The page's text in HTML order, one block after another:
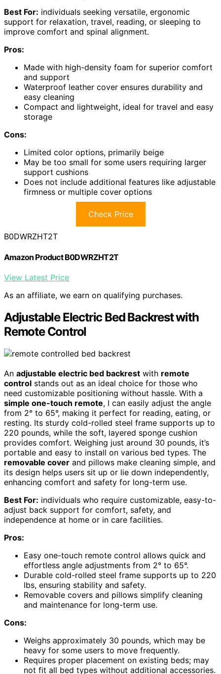
Best For: individuals seeking versatile, ergonomic
support for relaxation, travel, reading, or sleeping to
improve comfort and spinal alignment.
Pros:
Made with high-density foam for superior comfort
and support
Waterproof leather cover ensures durability and
easy cleaning
Compact and lightweight, ideal for travel and easy
storage
Cons:
Limited color options, primarily beige
May be too small for some users requiring larger
support cushions
Does not include additional features like adjustable
firmness or multiple cover options
Check Price
B0DWRZHT2T
Amazon Product B0DWRZHT2T
View Latest Price
As an affiliate, we earn on qualifying purchases.
Adjustable Electric Bed Backrest with
Remote Control
An adjustable electric bed backrest with remote
control stands out as an ideal choice for those who
need customizable positioning without hassle. With a
simple one-touch remote, I can easily adjust the angle
from 2° to 65°, making it perfect for reading, eating, or
resting. Its sturdy cold-rolled steel frame supports up to
220 pounds, while the soft, layered sponge cushion
provides comfort. Weighing just around 30 pounds, it’s
portable and easy to install on various bed types. The
removable cover and pillows make cleaning simple, and
its design helps users sit up or lie down independently,
enhancing comfort and safety for long-term use.
Best For: individuals who require customizable, easy-to-
adjust back support for comfort, safety, and
independence at home or in care facilities.
Pros:
Easy one-touch remote control allows quick and
effortless angle adjustments from 2° to 65°.
Durable cold-rolled steel frame supports up to 220
lbs, ensuring stability and safety.
Removable covers and pillows simplify cleaning
and maintenance for long-term use.
Cons:
Weighs approximately 30 pounds, which may be
heavy for some users to move frequently.
Requires proper placement on existing beds; may
not fit all bed types without additional accessories.